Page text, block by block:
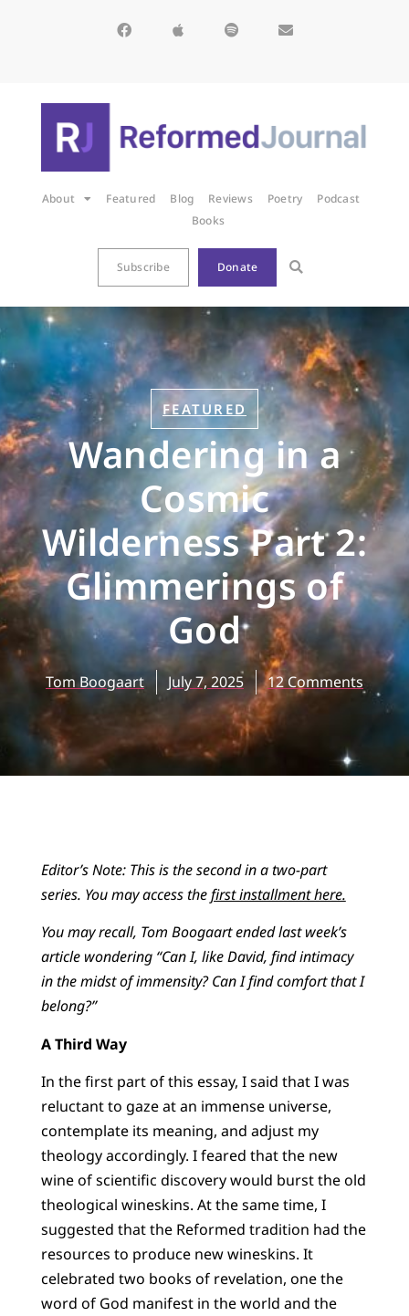
About Featured Blog Reviews Poetry
Podcast
Books
Subscribe Donate
FEATURED
Wandering in a
Cosmic
Wilderness Part 2:
Glimmerings of
God
Tom Boogaart July 7, 2025 12 Comments
Editor’s Note: This is the second in a two-part
series. You may access thefirst installment here.
You may recall, Tom Boogaart ended last week’s
article wondering “Can I, like David, find intimacy
in the midst of immensity? Can I find comfort that I
belong?”
A Third Way
In the first part of this essay, I said that I was
reluctant to gaze at an immense universe,
contemplate its meaning, and adjust my
theology accordingly. I feared that the new
wine of scientific discovery would burst the old
theological wineskins. At the same time, I
suggested that the Reformed tradition had the
resources to produce new wineskins. It
celebrated two books of revelation, one the
word of God manifest in the world and the